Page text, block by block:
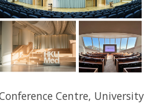
i
g
a
t
i
Centre, University